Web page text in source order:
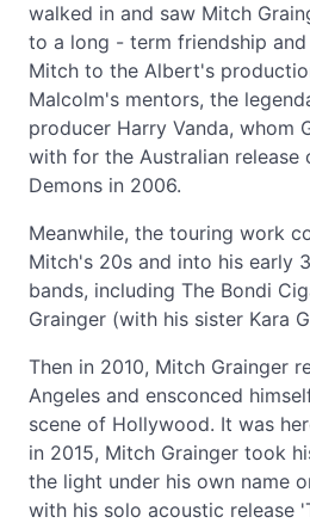
walked in and saw Mitch
to a long - term friendship
Mitch to the Albert's
Malcolm's mentors, the
producer Harry Vanda, whom
with for the Australian release
Demons in 2006.
Meanwhile, the touring work
Mitch's 20s and into his early
bands, including The Bondi
Grainger (with his sister Kara
Then in 2010, Mitch Grainger
Angeles and ensconced
scene of Hollywood. It was
in 2015, Mitch Grainger took
the light under his own name
with his solo acoustic release